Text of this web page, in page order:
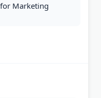
Marketing